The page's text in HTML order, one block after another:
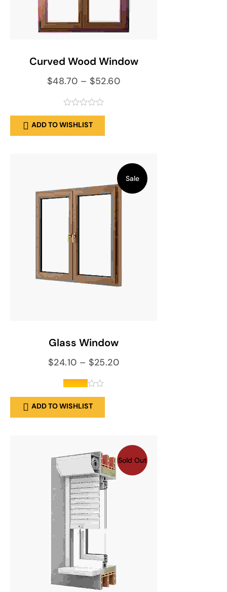
SELECT OPTIONS
Curved Wood Window
$48.70 – $52.60
out
of
5
ADD TO WISHLIST
Sale
Glass Window
$24.10 – $25.20
out of
5
ADD TO WISHLIST
Sold Out
SELECT OPTIONS